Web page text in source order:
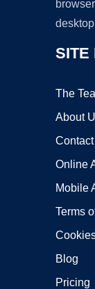
SITE
The
About
Online
Mobile
Terms
Blog
Pricing